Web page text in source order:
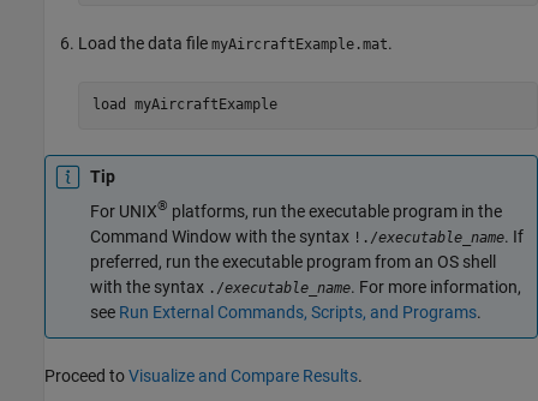
Load the data file myAircraftExample.mat.
load myAircraftExample
Tip
For UNIX® platforms, run the executable program in the
Command Window with the syntax !./executable_name. If
preferred, run the executable program from an OS shell
with the syntax ./executable_name. For more information,
see Run External Commands, Scripts, and Programs.
Proceed toVisualize and Compare Results.